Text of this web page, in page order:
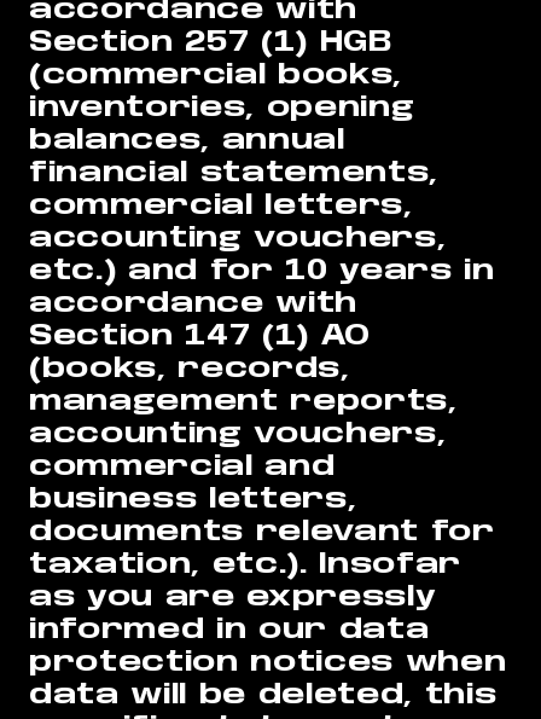
accordance with
Section 257 (1) HGB
(commercial books,
inventories, opening
balances, annual
financial statements,
commercial letters,
accounting vouchers,
etc.) and for 10 years in
accordance with
Section 147 (1) AO
(books, records,
management reports,
accounting vouchers,
commercial and
business letters,
documents relevant for
taxation, etc.). Insofar
as you are expressly
informed in our data
protection notices when
data will be deleted, this